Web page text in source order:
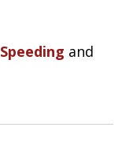
Speeding and